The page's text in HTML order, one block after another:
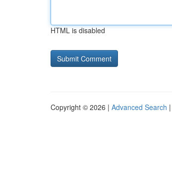
HTML is disabled
Copyright © 2026 | Advanced Search |